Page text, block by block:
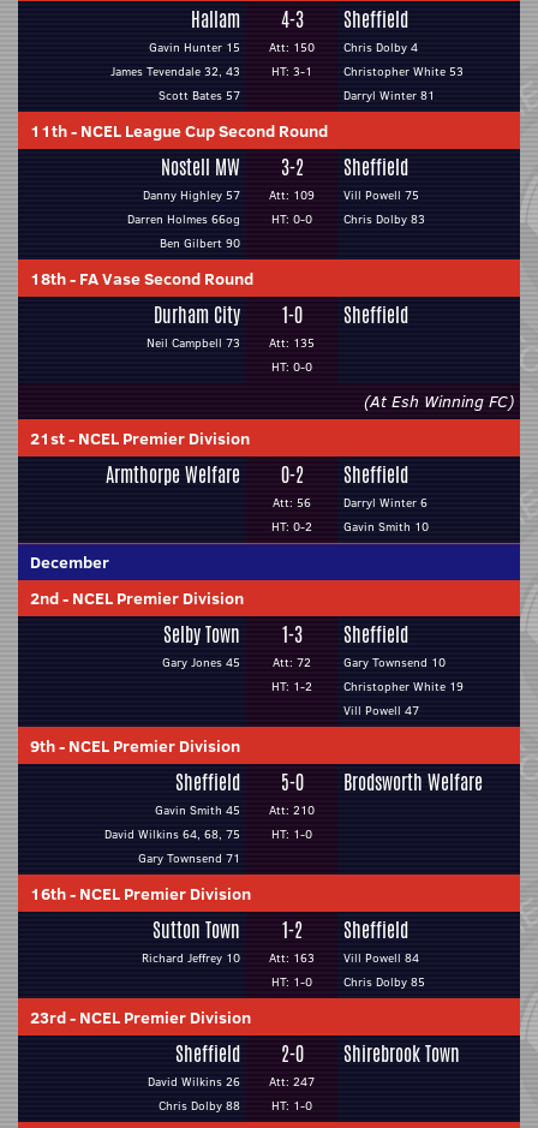
Hallam
Gavin Hunter 15
James Tevendale 32, 43
Scott Bates 57
4-3
Att: 150
HT: 3-1
Sheffield
Chris Dolby 4
Christopher White 53
Darryl Winter 81
11th- NCEL League Cup Second Round
Nostell MW
Danny Highley 57
Darren Holmes 66og
Ben Gilbert 90
3-2
Att: 109
HT: 0-0
Sheffield
Vill Powell 75
Chris Dolby 83
18th- FA Vase Second Round
Durham City
Neil Campbell 73
1-0
Att: 135
HT: 0-0
Sheffield
(At Esh Winning FC)
21st- NCEL Premier Division
Armthorpe Welfare 0-2
Att: 56
HT: 0-2
Sheffield
Darryl Winter 6
Gavin Smith 10
December
2nd- NCEL Premier Division
Selby Town
Gary Jones 45
1-3
Att: 72
HT: 1-2
Sheffield
Gary Townsend 10
Christopher White 19
Vill Powell 47
9th- NCEL Premier Division
Sheffield
Gavin Smith 45
David Wilkins 64, 68, 75
Gary Townsend 71
5-0
Att: 210
HT: 1-0
Brodsworth Welfare
16th- NCEL Premier Division
Sutton Town
Richard Jeffrey 10
1-2
Att: 163
HT: 1-0
Sheffield
Vill Powell 84
Chris Dolby 85
23rd- NCEL Premier Division
Sheffield
David Wilkins 26
Chris Dolby 88
2-0
Att: 247
HT: 1-0
Shirebrook Town